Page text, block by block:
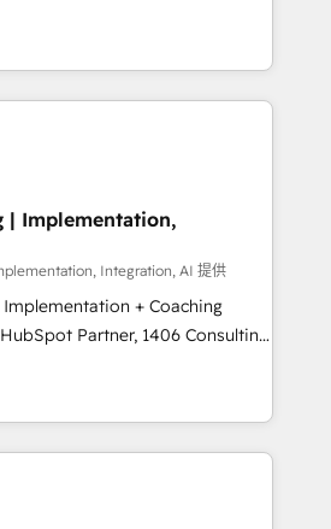
する組織への移行を設計・実装。
HubSpotと連携させ、役割定義・
定着までPMOとして主導。「設
計の責任」を引き受け、部門横断
行します。 ▸ CMS戦略設
・CVR・SEOを前提にした情報設
レート設計をContent Hubで一体
からの移行支援：Salesforce・
らの移行、カスタム設計、履歴
からの流入・引用を前提にコンテ
を選ぶの
400社以上の導入実績 ✓
We specialize in delivering
drive results by leveraging
and data to fuel success.
-
- Inbound Marketing -
- HubSpot CMS Website
clients to
by providing transparent,
300 HubSpot
and strategic guidance you
| Implementation,
Integration, AI 提供
+ Coaching
teams transform how
serve. We don't just build your
your team to own it, then stay
Do ⚙️ CRM
& Marketing Alignment +